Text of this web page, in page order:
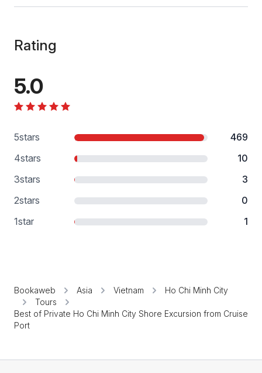
Rating
5.0
5stars
469
4stars
10
3stars
3
2stars
0
1star 1
Bookaweb Asia Vietnam
Ho Chi Minh City
Tours
Best of Private Ho Chi Minh City Shore Excursion from Cruise
Port